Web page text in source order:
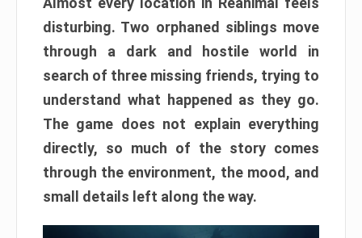
disturbing. Two orphaned siblings move
through a dark and hostile world in
search of three missing friends, trying to
understand what happened as they go.
The game does not explain everything
directly, so much of the story comes
through the environment, the mood, and
small details left along the way.